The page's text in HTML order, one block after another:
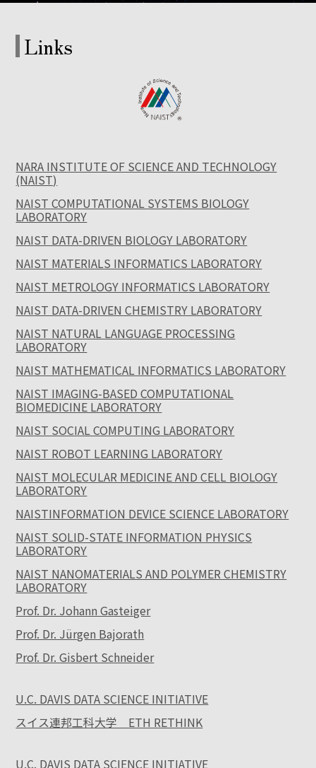
Links
NARA INSTITUTE OF SCIENCE AND TECHNOLOGY
(NAIST)
NAIST COMPUTATIONAL SYSTEMS BIOLOGY
LABORATORY
NAIST DATA-DRIVEN BIOLOGY LABORATORY
NAIST MATERIALS INFORMATICS LABORATORY
NAIST METROLOGY INFORMATICS LABORATORY
NAIST DATA-DRIVEN CHEMISTRY LABORATORY
NAIST NATURAL LANGUAGE PROCESSING
LABORATORY
NAIST MATHEMATICAL INFORMATICS LABORATORY
NAIST IMAGING-BASED COMPUTATIONAL
BIOMEDICINE LABORATORY
NAIST SOCIAL COMPUTING LABORATORY
NAIST ROBOT LEARNING LABORATORY
NAIST MOLECULAR MEDICINE AND CELL BIOLOGY
LABORATORY
NAISTINFORMATION DEVICE SCIENCE LABORATORY
NAIST SOLID-STATE INFORMATION PHYSICS
LABORATORY
NAIST NANOMATERIALS AND POLYMER CHEMISTRY
LABORATORY
Prof. Dr. Johann Gasteiger
Prof. Dr. Jürgen Bajorath
Prof. Dr. Gisbert Schneider
U.C. DAVIS DATA SCIENCE INITIATIVE
スイス連邦工科大学 ETH RETHINK
U.C. DAVIS DATA SCIENCE INITIATIVE